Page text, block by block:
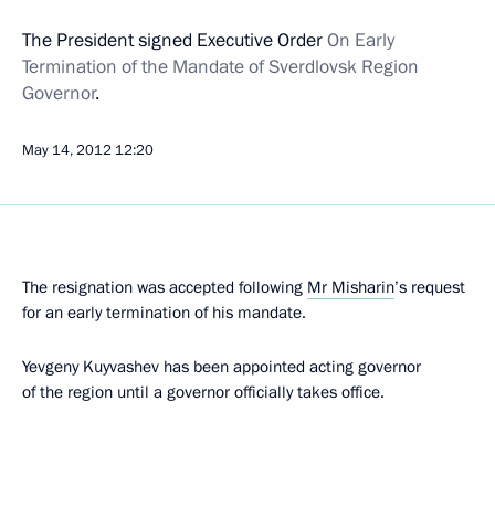
The President signed Executive OrderOn Early
Termination of the Mandate of Sverdlovsk Region
Governor.
May 14, 2012 12:20
The resignation was accepted following Mr Misharin’s request
for an early termination of his mandate.
Yevgeny Kuyvashev has been appointed acting governor
of the region until a governor officially takes office.